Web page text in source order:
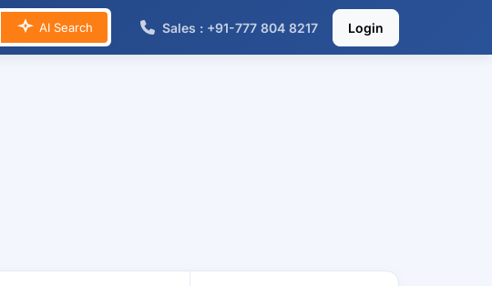
AI Search Sales : +91-777 804 8217 Login